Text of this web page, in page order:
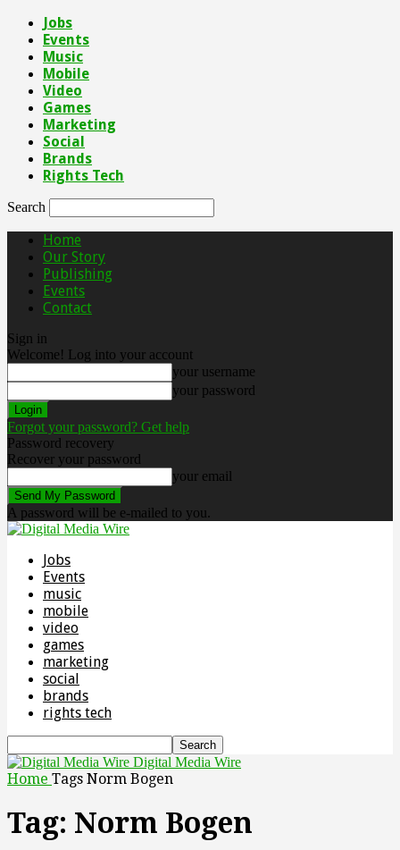
Jobs
Events
Music
Mobile
Video
Games
Marketing
Social
Brands
Rights Tech
Search
Home
Our Story
Publishing
Events
Contact
Sign in
Welcome! Log into your account
your username
your password
Forgot your password? Get help
Password recovery
Recover your password
your email
A password will be e-mailed to you.
Jobs
Events
music
mobile
video
games
marketing
social
brands
rights tech
Digital Media Wire
Home Tags Norm Bogen
Tag: Norm Bogen